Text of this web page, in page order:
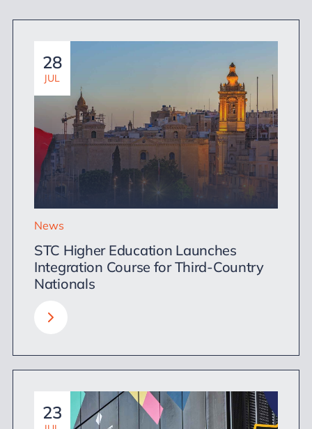
28
JUL
News
STC Higher Education Launches
Integration Course for Third-Country
Nationals
23